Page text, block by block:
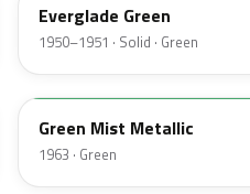
Everglade Green
1950–1951 · Solid · Green
O
Green Mist Metallic
1963 · Green
HW